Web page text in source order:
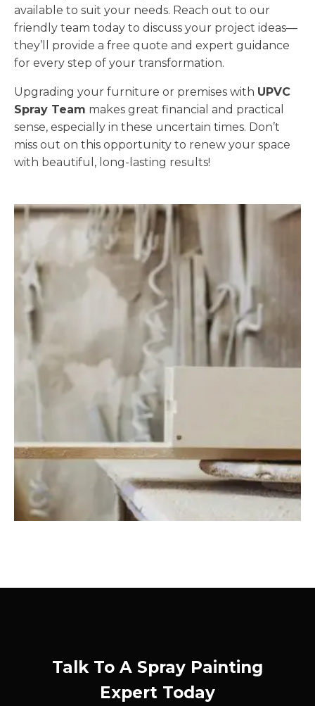
available to suit your needs. Reach out to our
friendly team today to discuss your project ideas—
they’ll provide a free quote and expert guidance
for every step of your transformation.
Upgrading your furniture or premises with UPVC
Spray Team makes great financial and practical
sense, especially in these uncertain times. Don’t
miss out on this opportunity to renew your space
with beautiful, long-lasting results!
Talk To A Spray Painting
Expert Today